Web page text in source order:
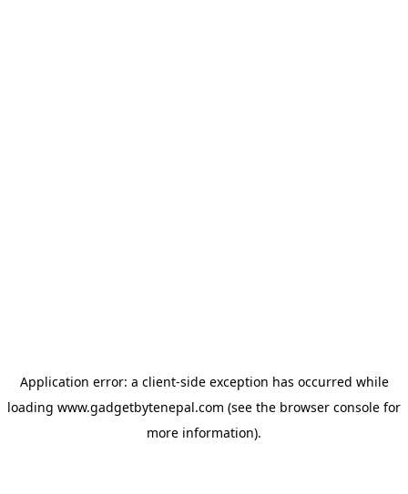
Application error: a client-side exception has occurred while
loading www.gadgetbytenepal.com (see the browser console for
more information).